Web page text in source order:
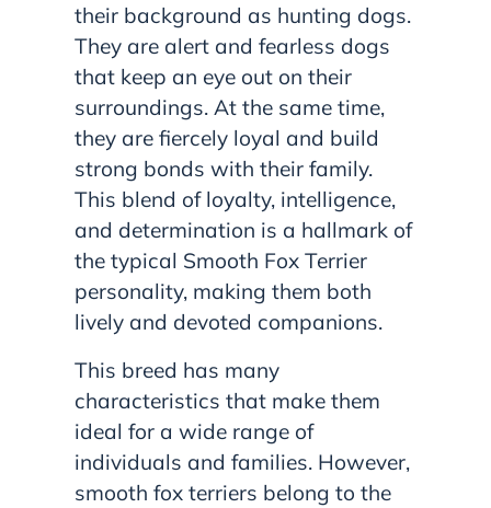
their background as hunting dogs.
They are alert and fearless dogs
that keep an eye out on their
surroundings. At the same time,
they are fiercely loyal and build
strong bonds with their family.
This blend of loyalty, intelligence,
and determination is a hallmark of
the typical Smooth Fox Terrier
personality, making them both
lively and devoted companions.
This breed has many
characteristics that make them
ideal for a wide range of
individuals and families. However,
smooth fox terriers belong to the